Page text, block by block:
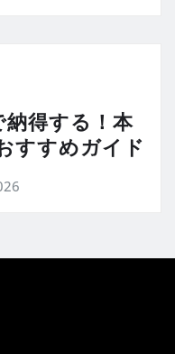
得する！本
すすめガイド